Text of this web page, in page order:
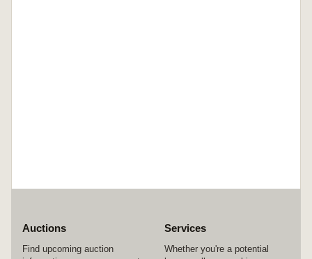
Auctions
Find upcoming auction
Services
Whether you're a potential